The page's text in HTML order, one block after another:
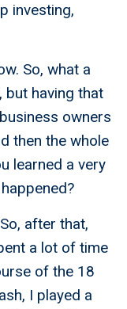
investing,
So, what a
but having that
owners
then the whole
learned a very
after that,
a lot of time
of the 18
I played a